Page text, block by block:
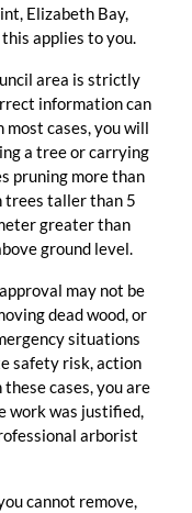
Elizabeth Bay,
applies to you.
area is strictly
information can
most cases, you will
a tree or carrying
pruning more than
trees taller than 5
greater than
ground level.
may not be
dead wood, or
situations
safety risk, action
cases, you are
work was justified,
arborist
cannot remove,